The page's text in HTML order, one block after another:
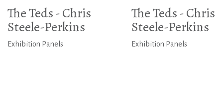
The Teds - Chris
Steele-Perkins
Exhibition Panels
The Teds - Chris
Steele-Perkins
Exhibition Panels